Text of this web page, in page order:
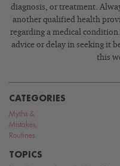
diagnosis, or treatment.
another qualified health
regarding a medical
advice or delay in seeking it
this
CATEGORIES
Myths &
Mistakes
Routines
TOPICS